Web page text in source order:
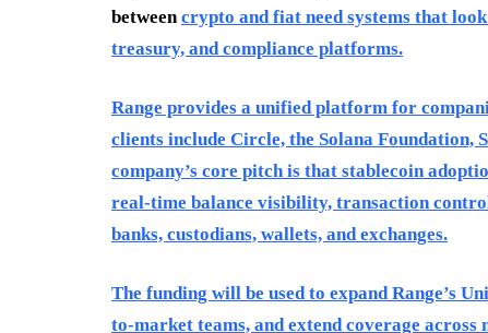
between crypto and fiat need systems that
treasury, and compliance platforms.
Range provides a unified platform for
clients include Circle, the Solana Foundation,
company’s core pitch is that stablecoin
real-time balance visibility, transaction
banks, custodians, wallets, and exchanges.
The funding will be used to expand Range’s
to-market teams, and extend coverage